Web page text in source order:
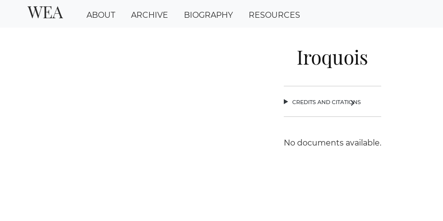
WEA ABOUT ARCHIVE BIOGRAPHY RESOURCES
Iroquois
credits and citations
chevron_right
No documents available.